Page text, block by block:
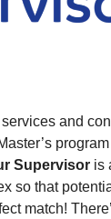
and
program
Supervisor is
so that
match!